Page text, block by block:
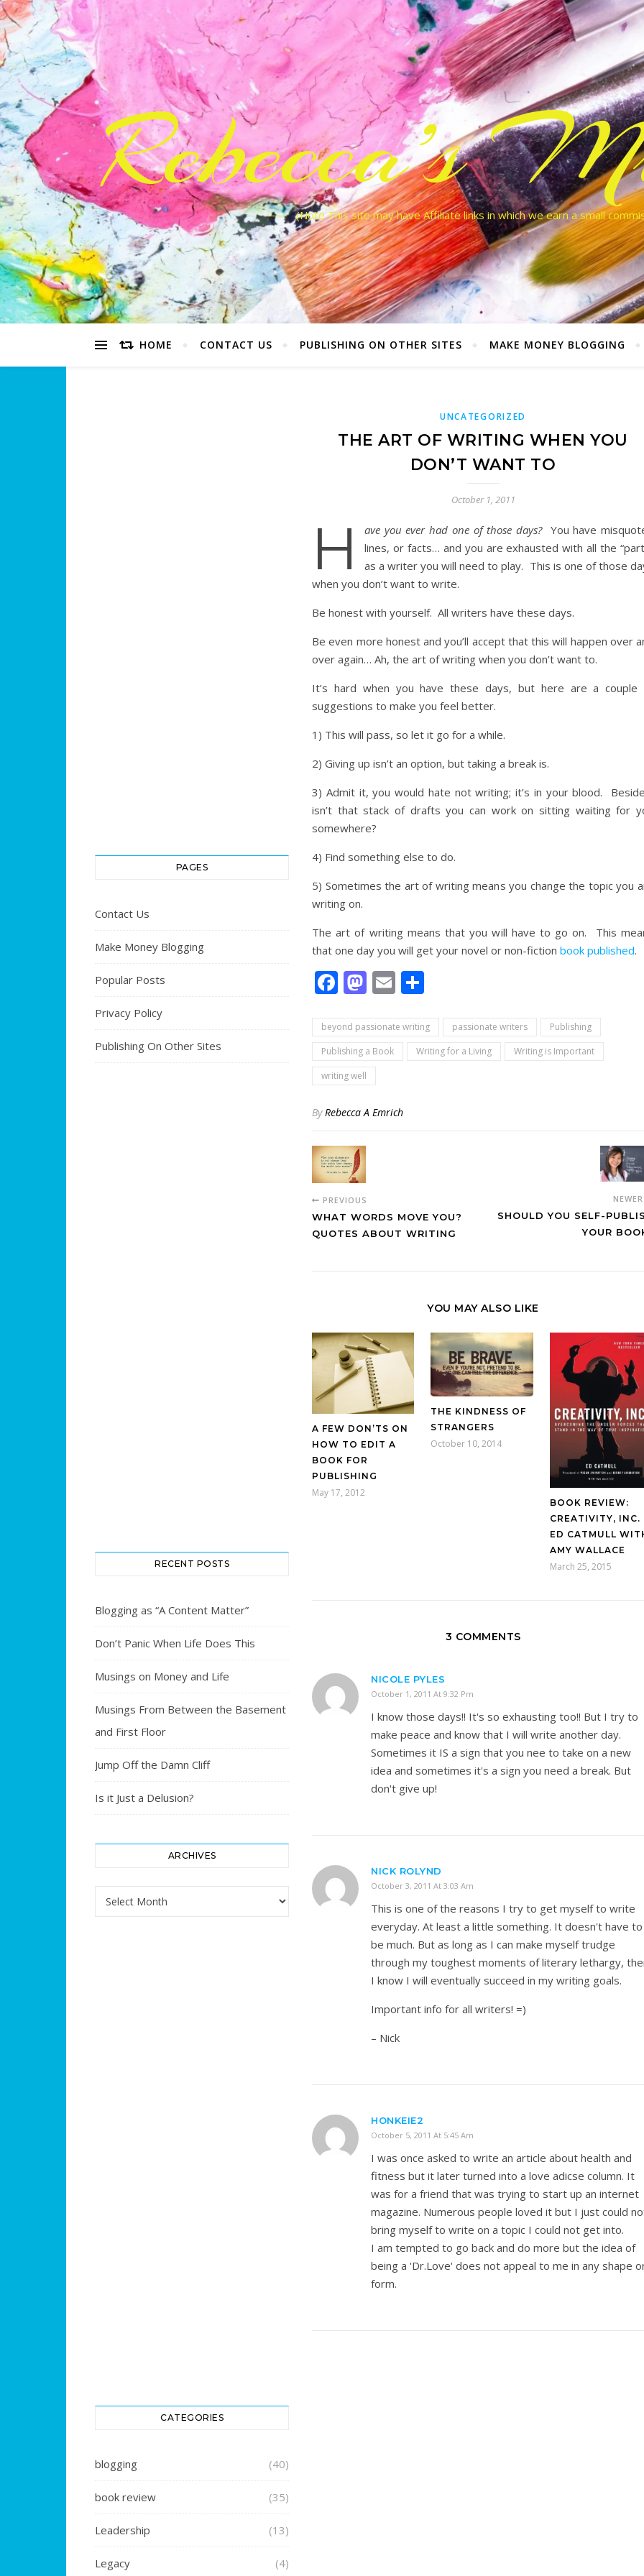
Rebecca’s
(Note This site may have Affiliate links in which we earn a small
HOME CONTACT US PUBLISHING ON OTHER SITES MAKE MONEY BLOGGING
PAGES
Contact Us
Make Money Blogging
Popular Posts
Privacy Policy
Publishing On Other Sites
RECENT POSTS
Blogging as “A Content Matter”
Don’t Panic When Life Does This
Musings on Money and Life
Musings From Between the Basement
and First Floor
Jump Off the Damn Cliff
Is it Just a Delusion?
ARCHIVES
Archives
CATEGORIES
blogging (40)
book review (35)
Leadership (13)
Legacy (4)
UNCATEGORIZED
THE ART OF WRITING WHEN YOU
DON’T WANT TO
October 1, 2011
H ave you ever had one of those days?You have
lines, or facts… and you are exhausted with all the
as a writer you will need to play. This is one of those
when you don’t want to write.
Be honest with yourself. All writers have these days.
Be even more honest and you’ll accept that this will happen over
over again… Ah, the art of writing when you don’t want to.
It’s hard when you have these days, but here are a couple
suggestions to make you feel better.
1) This will pass, so let it go for a while.
2) Giving up isn’t an option, but taking a break is.
3) Admit it, you would hate not writing; it’s in your blood.
isn’t that stack of drafts you can work on sitting waiting for
somewhere?
4) Find something else to do.
5) Sometimes the art of writing means you change the topic you
writing on.
The art of writing means that you will have to go on. This
that one day you will get your novel or non-fiction book published.
Facebook
Mastodon
Email
beyond passionate writing passionate writers
Publishing
Publishing a Book
Writing for a Living
Writing is Important
writing well
ByRebecca A Emrich
PREVIOUS
WHAT WORDS MOVE YOU?
QUOTES ABOUT WRITING
SHOULD YOU SELF-
YOUR
YOU MAY ALSO LIKE
A FEW DON’TS ON
HOW TO EDIT A
BOOK FOR
PUBLISHING
May 17, 2012
THE KINDNESS OF
STRANGERS
October 10, 2014
BOOK REVIEW:
CREATIVITY, INC.
ED CATMULL
AMY WALLACE
March 25, 2015
3 COMMENTS
NICOLE PYLES
October 1, 2011 At 9:32 Pm
I know those days!! It's so exhausting too!! But I try to
make peace and know that I will write another day.
Sometimes it IS a sign that you nee to take on a new
idea and sometimes it's a sign you need a break. But
don't give up!
NICK ROLYND
October 3, 2011 At 3:03 Am
This is one of the reasons I try to get myself to write
everyday. At least a little something. It doesn't have to
be much. But as long as I can make myself trudge
through my toughest moments of literary lethargy,
I know I will eventually succeed in my writing goals.
Important info for all writers! =)
– Nick
HONKEIE2
October 5, 2011 At 5:45 Am
I was once asked to write an article about health and
fitness but it later turned into a love adicse column. It
was for a friend that was trying to start up an internet
magazine. Numerous people loved it but I just could
bring myself to write on a topic I could not get into.
I am tempted to go back and do more but the idea of
being a 'Dr.Love' does not appeal to me in any shape
form.